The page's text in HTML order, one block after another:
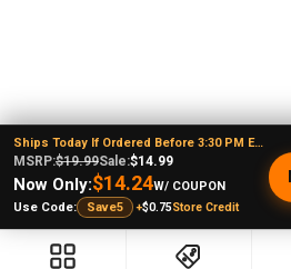
Ships Today If Ordered Before 3:30 PM EST
MSRP:$19.99Sale:$14.99
Now Only:$14.24W/ COUPON
Use Code:
Save5 +$0.75Store Credit